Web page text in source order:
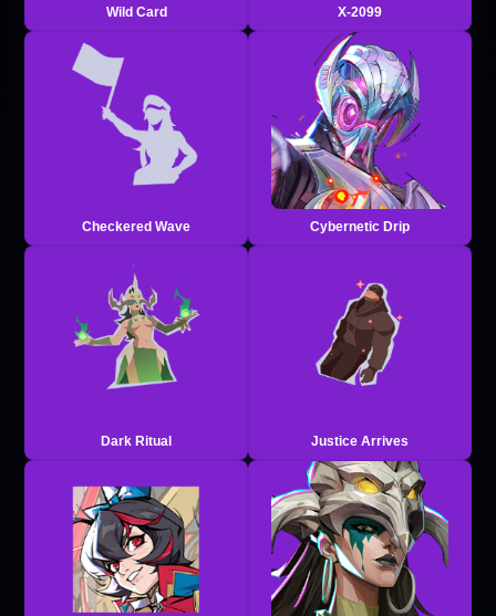
Wild Card X-2099
Checkered Wave Cybernetic Drip
Dark Ritual Justice Arrives